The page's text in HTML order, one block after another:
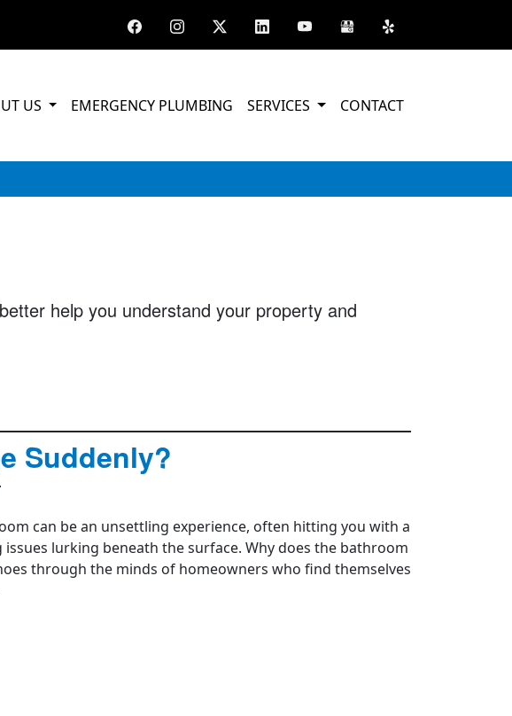
US EMERGENCY PLUMBING SERVICES CONTACT
help you understand your property and
Suddenly?
can be an unsettling experience, often hitting you with a
lurking beneath the surface. Why does the bathroom
through the minds of homeowners who find themselves